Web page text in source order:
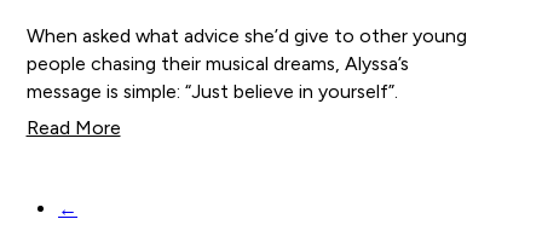
When asked what advice she’d give to other young
people chasing their musical dreams, Alyssa’s
message is simple: “Just believe in yourself”.
Read More
←